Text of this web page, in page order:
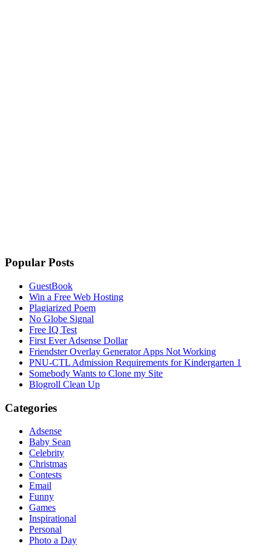
Popular Posts
GuestBook
Win a Free Web Hosting
Plagiarized Poem
No Globe Signal
Free IQ Test
First Ever Adsense Dollar
Friendster Overlay Generator Apps Not Working
PNU-CTL Admission Requirements for Kindergarten 1
Somebody Wants to Clone my Site
Blogroll Clean Up
Categories
Adsense
Baby Sean
Celebrity
Christmas
Contests
Email
Funny
Games
Inspirational
Personal
Photo a Day